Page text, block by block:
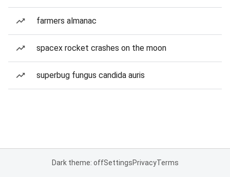
farmers almanac
spacex rocket crashes on the moon
superbug fungus candida auris
Dark theme: offSettingsPrivacyTerms